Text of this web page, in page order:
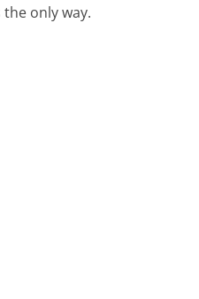
only way.